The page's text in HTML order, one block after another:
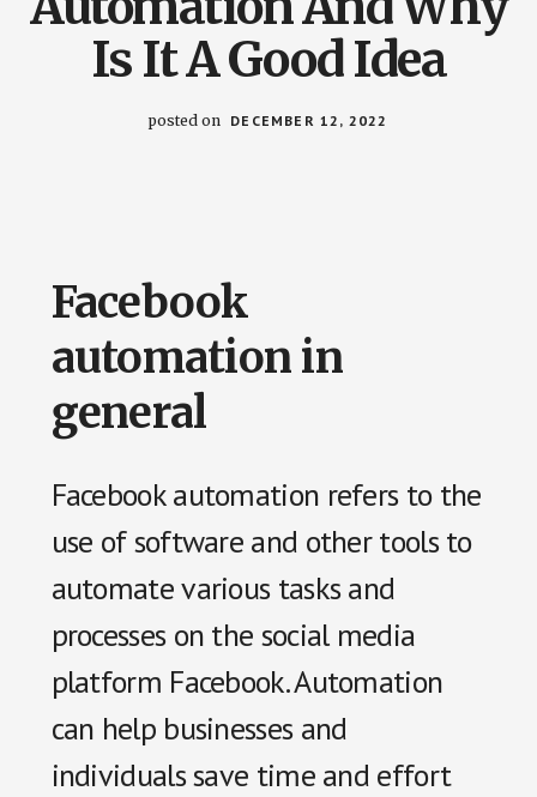
us
Is It A Good Idea
posted on DECEMBER 12, 2022
Facebook
automation in
general
Facebook automation refers to the
use of software and other tools to
automate various tasks and
processes on the social media
platform Facebook. Automation
can help businesses and
individuals save time and effort